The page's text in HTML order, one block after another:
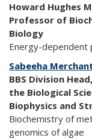
Howard Hughes
Professor of
Biology
Energy-dependent
Sabeeha
BBS Division
the Biological
Biophysics and
Biochemistry of
genomics of algae